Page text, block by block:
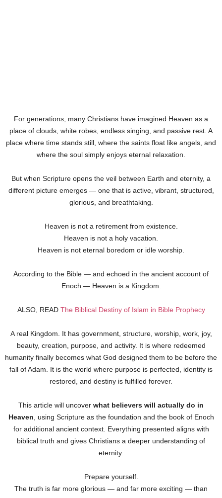
For generations, many Christians have imagined Heaven as a
place of clouds, white robes, endless singing, and passive rest. A
place where time stands still, where the saints float like angels, and
where the soul simply enjoys eternal relaxation.
But when Scripture opens the veil between Earth and eternity, a
different picture emerges — one that is active, vibrant, structured,
glorious, and breathtaking.
Heaven is not a retirement from existence.
Heaven is not a holy vacation.
Heaven is not eternal boredom or idle worship.
According to the Bible — and echoed in the ancient account of
Enoch — Heaven is a Kingdom.
ALSO, READ The Biblical Destiny of Islam in Bible Prophecy
A real Kingdom. It has government, structure, worship, work, joy,
beauty, creation, purpose, and activity. It is where redeemed
humanity finally becomes what God designed them to be before the
fall of Adam. It is the world where purpose is perfected, identity is
restored, and destiny is fulfilled forever.
This article will uncover what believers will actually do in
Heaven , using Scripture as the foundation and the book of Enoch
for additional ancient context. Everything presented aligns with
biblical truth and gives Christians a deeper understanding of
eternity.
Prepare yourself.
The truth is far more glorious — and far more exciting — than